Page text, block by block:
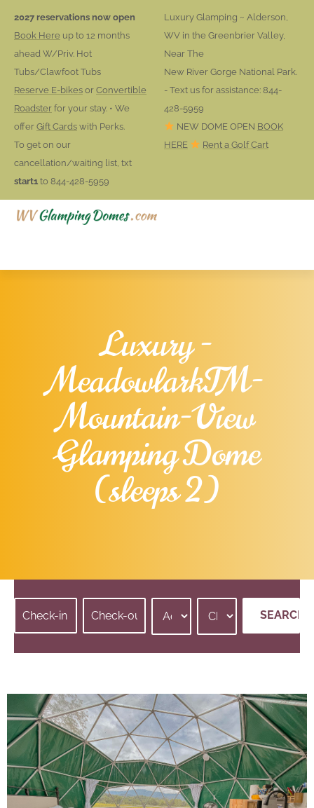
2027 reservations now open
Book Here up to 12 months
ahead W/Priv. Hot
Tubs/Clawfoot Tubs
Reserve E-bikes or Convertible
Roadster for your stay. • We
offer Gift Cards with Perks.
To get on our
cancellation/waiting list, txt
start1 to 844-428-5959
Luxury Glamping ~ Alderson,
WV in the Greenbrier Valley,
Near The
New River Gorge National Park.
- Text us for assistance: 844-
428-5959
NEW DOME OPEN BOOK
HERE
Rent a Golf Cart
Luxury -
Meadowlark™-
Mountain-View
Glamping Dome
(sleeps 2)